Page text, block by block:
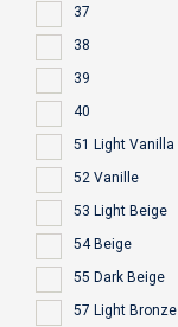
37
38
39
40
51 Light Vanilla
52 Vanille
53 Light Beige
54 Beige
55 Dark Beige
57 Light Bronze